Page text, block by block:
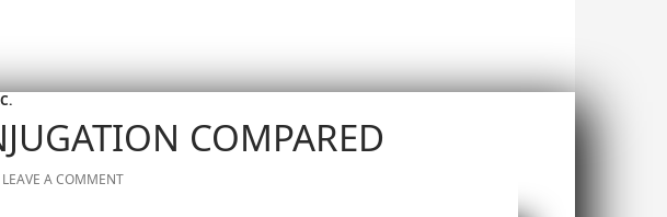
COMPARED
LEAVE A COMMENT